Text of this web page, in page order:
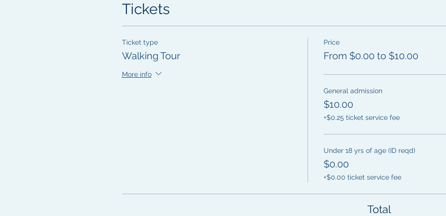
Tickets
Ticket type
Walking Tour
More info
Price
From $0.00 to $10.00
General admission
$10.00
+$0.25 ticket service fee
Under 18 yrs of age (ID reqd)
$0.00
+$0.00 ticket service fee
Total